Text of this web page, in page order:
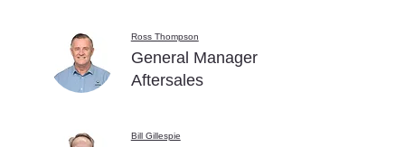
Ross Thompson
General Manager
Aftersales
Bill Gillespie